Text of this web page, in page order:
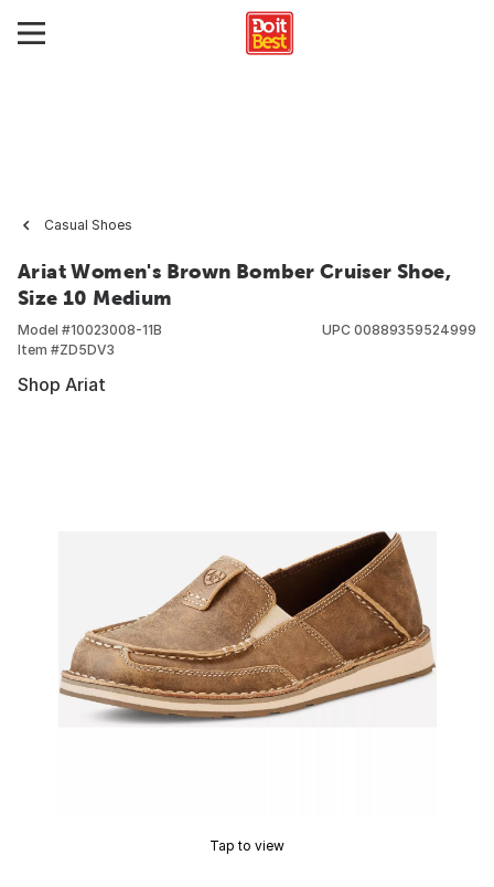
Casual Shoes
Ariat Women's Brown Bomber Cruiser Shoe,
Size 10 Medium
Model #10023008-11B
Item #ZD5DV3
UPC 00889359524999
Shop Ariat
Tap to view